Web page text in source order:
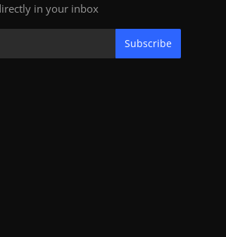
in your inbox
Subscribe